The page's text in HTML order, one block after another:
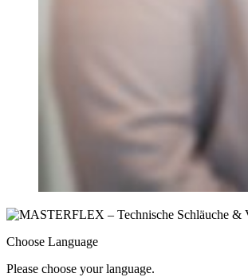
Choose Language
Please choose your language.